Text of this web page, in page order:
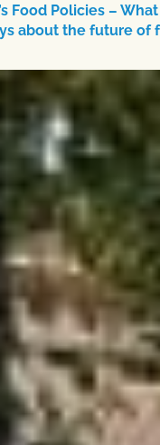
Food Policies –
about the future of